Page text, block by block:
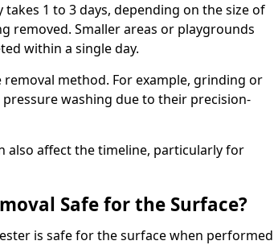
1 to 3 days, depending on the size of
removed. Smaller areas or playgrounds
within a single day.
method. For example, grinding or
washing due to their precision-
also affect the timeline, particularly for
Safe for the Surface?
is safe for the surface when performed